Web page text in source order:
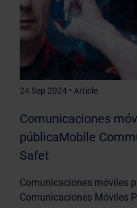
24 Sep 2024 • Article
Comunicaciones
públicaMobile
Safet
Comunicaciones móviles
Comunicaciones Móviles